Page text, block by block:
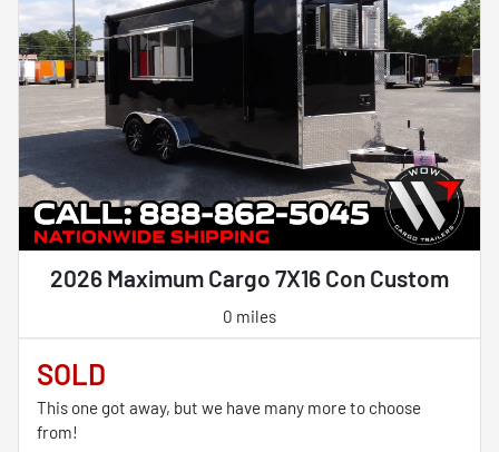
2026 Maximum Cargo 7X16 Con Custom
0 miles
SOLD
This one got away, but we have many more to choose
from!